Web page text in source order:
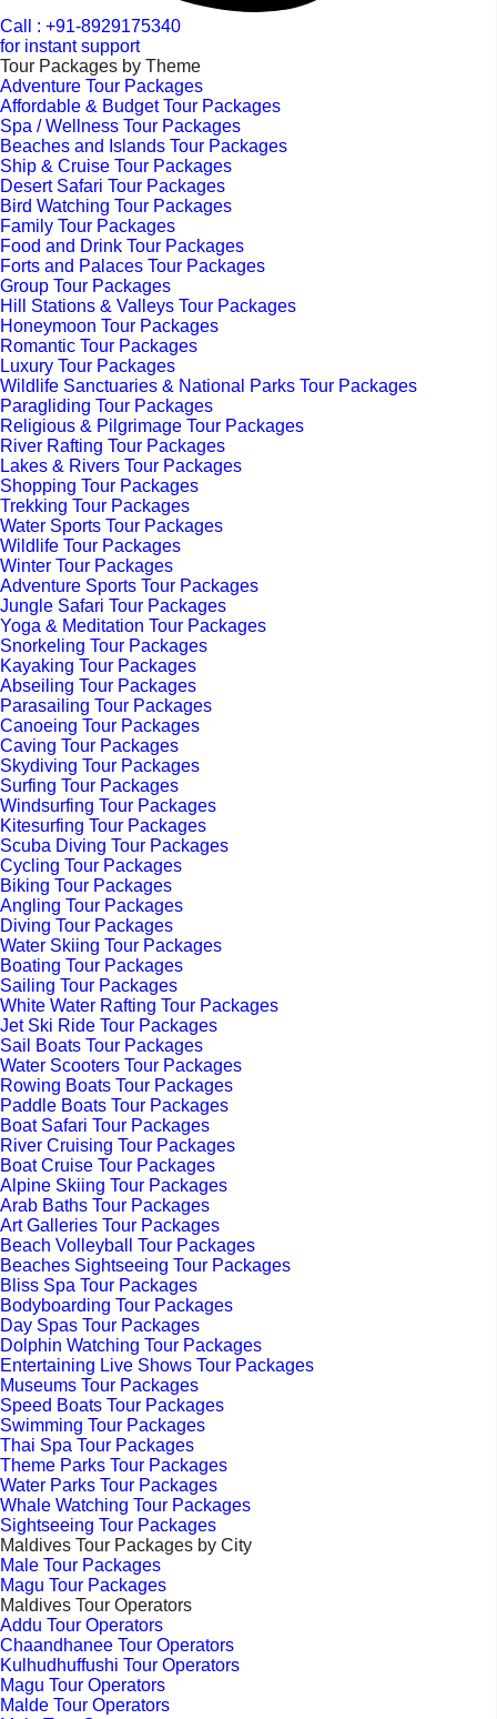
Call : +91-8929175340
for instant support
Tour Packages by Theme
Adventure Tour Packages
Affordable & Budget Tour Packages
Spa / Wellness Tour Packages
Beaches and Islands Tour Packages
Ship & Cruise Tour Packages
Desert Safari Tour Packages
Bird Watching Tour Packages
Family Tour Packages
Food and Drink Tour Packages
Forts and Palaces Tour Packages
Group Tour Packages
Hill Stations & Valleys Tour Packages
Honeymoon Tour Packages
Romantic Tour Packages
Luxury Tour Packages
Wildlife Sanctuaries & National Parks Tour Packages
Paragliding Tour Packages
Religious & Pilgrimage Tour Packages
River Rafting Tour Packages
Lakes & Rivers Tour Packages
Shopping Tour Packages
Trekking Tour Packages
Water Sports Tour Packages
Wildlife Tour Packages
Winter Tour Packages
Adventure Sports Tour Packages
Jungle Safari Tour Packages
Yoga & Meditation Tour Packages
Snorkeling Tour Packages
Kayaking Tour Packages
Abseiling Tour Packages
Parasailing Tour Packages
Canoeing Tour Packages
Caving Tour Packages
Skydiving Tour Packages
Surfing Tour Packages
Windsurfing Tour Packages
Kitesurfing Tour Packages
Scuba Diving Tour Packages
Cycling Tour Packages
Biking Tour Packages
Angling Tour Packages
Diving Tour Packages
Water Skiing Tour Packages
Boating Tour Packages
Sailing Tour Packages
White Water Rafting Tour Packages
Jet Ski Ride Tour Packages
Sail Boats Tour Packages
Water Scooters Tour Packages
Rowing Boats Tour Packages
Paddle Boats Tour Packages
Boat Safari Tour Packages
River Cruising Tour Packages
Boat Cruise Tour Packages
Alpine Skiing Tour Packages
Arab Baths Tour Packages
Art Galleries Tour Packages
Beach Volleyball Tour Packages
Beaches Sightseeing Tour Packages
Bliss Spa Tour Packages
Bodyboarding Tour Packages
Day Spas Tour Packages
Dolphin Watching Tour Packages
Entertaining Live Shows Tour Packages
Museums Tour Packages
Speed Boats Tour Packages
Swimming Tour Packages
Thai Spa Tour Packages
Theme Parks Tour Packages
Water Parks Tour Packages
Whale Watching Tour Packages
Sightseeing Tour Packages
Maldives Tour Packages by City
Male Tour Packages
Magu Tour Packages
Maldives Tour Operators
Addu Tour Operators
Chaandhanee Tour Operators
Kulhudhuffushi Tour Operators
Magu Tour Operators
Malde Tour Operators